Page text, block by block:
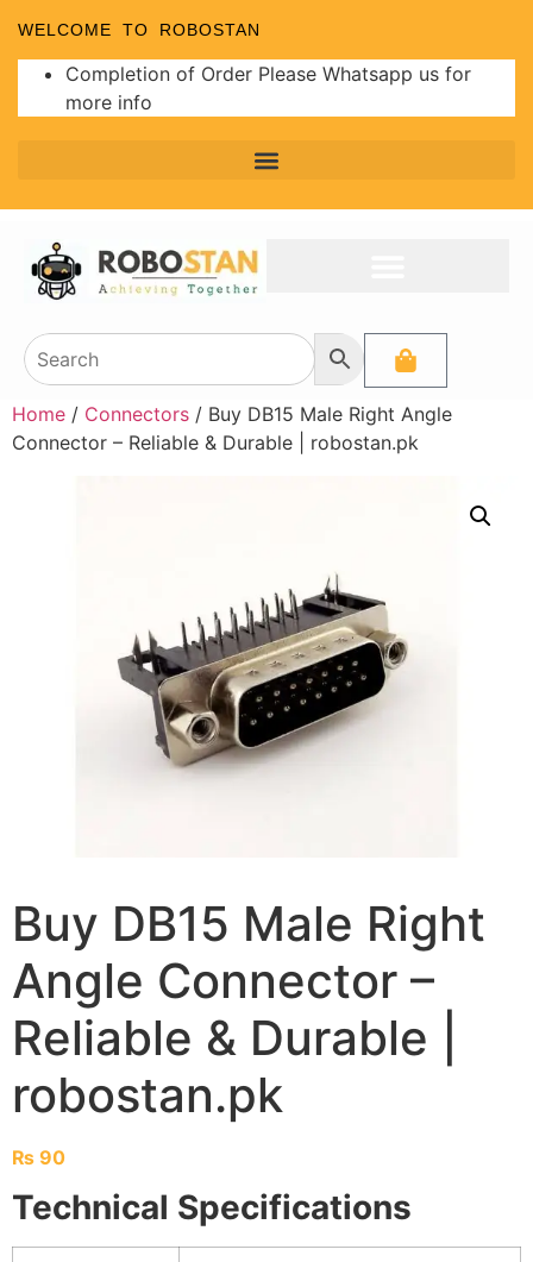
WELCOME TO ROBOSTAN
Completion of Order Please Whatsapp us for
more info
Home / Connectors / Buy DB15 Male Right Angle
Connector – Reliable & Durable | robostan.pk
Buy DB15 Male Right
Angle Connector –
Reliable & Durable |
robostan.pk
₨ 90
Technical Specifications